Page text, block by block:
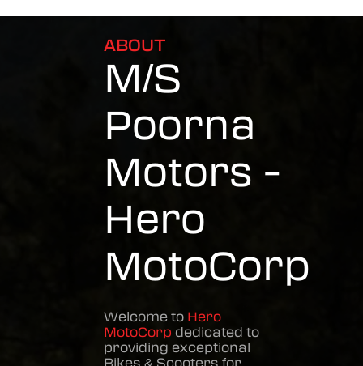
ABOUT
M/S
Poorna
Motors -
Hero
MotoCorp
Welcome to Hero
MotoCorp dedicated to
providing exceptional